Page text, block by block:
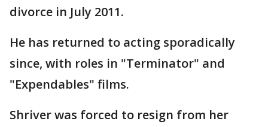
divorce in July 2011.
He has returned to acting sporadically
since, with roles in "Terminator" and
"Expendables" films.
Shriver was forced to resign from her